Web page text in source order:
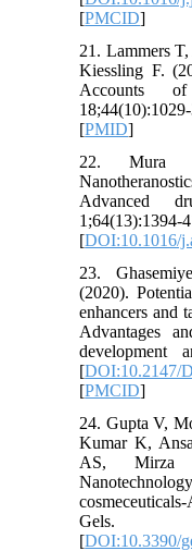
[PMCID]
21. Lammers
Kiessling F.
Accounts
[PMID]
22. Mura
Advanced
1;64(13):1394-
[DOI:10.1016/
23.
(2020).
enhancers and
Advantages
development
[DOI:10.2147/
[PMCID]
24. Gupta V,
Kumar K,
AS,
Gels.
[DOI:10.3390/